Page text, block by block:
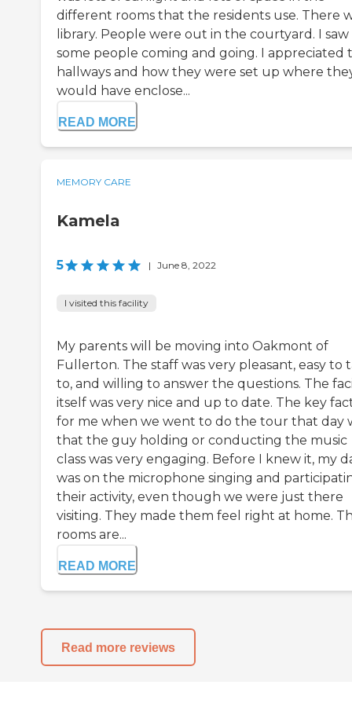
different rooms that the residents use. There
library. People were out in the courtyard. I saw
some people coming and going. I appreciated
hallways and how they were set up where
would have enclose...
READ MORE
MEMORY CARE
Kamela
5 | June 8, 2022
I visited this facility
My parents will be moving into Oakmont of
Fullerton. The staff was very pleasant, easy to
to, and willing to answer the questions. The
itself was very nice and up to date. The key
for me when we went to do the tour that day
that the guy holding or conducting the music
class was very engaging. Before I knew it, my
was on the microphone singing and
their activity, even though we were just there
visiting. They made them feel right at home.
rooms are...
READ MORE
Read more reviews